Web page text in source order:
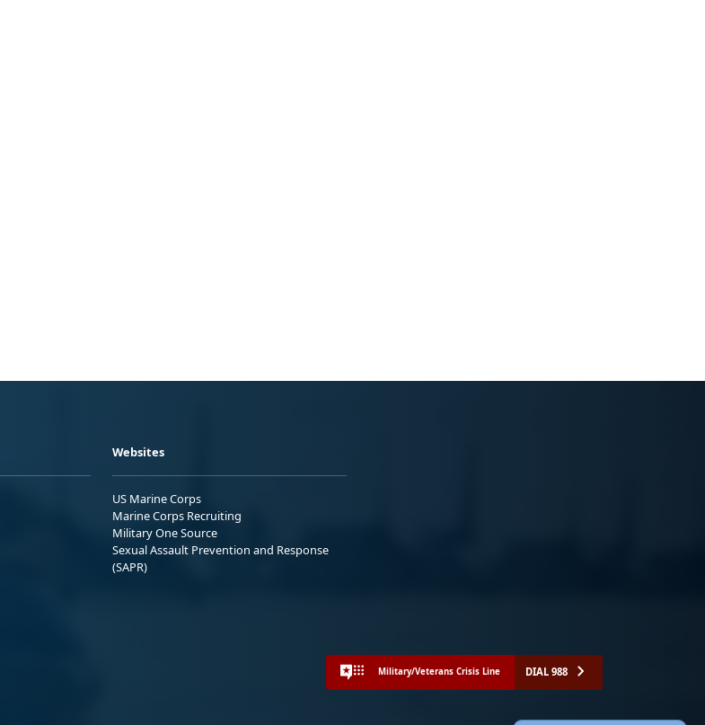
Websites
US Marine Corps
Marine Corps Recruiting
Military One Source
Sexual Assault Prevention and Response
(SAPR)
Military/Veterans Crisis Line DIAL 988